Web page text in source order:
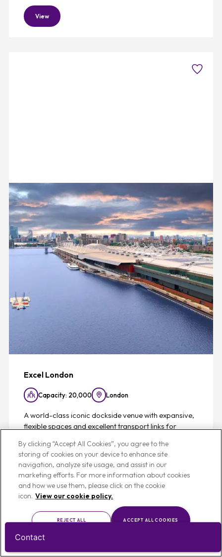
View
Excel London
Capacity: 20,000 London
A world-class iconic dockside venue with expansive,
flexible spaces and excellent transport links for
View
By clicking “Accept All Cookies”, you agree to the
storing of cookies on your device to enhance site
navigation, analyze site usage, and assist in our
marketing efforts. For more information about cookies
and how we use them, please click on the cookie
icon. View our cookie policy.
ACCEPT ALL COOKIES
REJECT ALL